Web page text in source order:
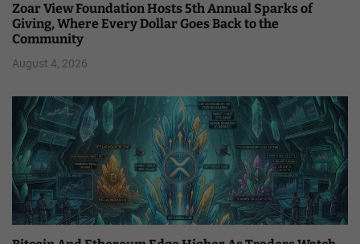
Zoar View Foundation Hosts 5th Annual Sparks of
Giving, Where Every Dollar Goes Back to the
Community
August 4, 2026